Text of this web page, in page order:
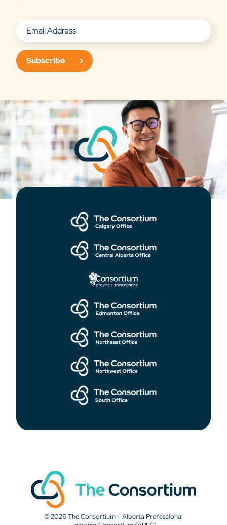
Subscribe
© 2026 The Consortium – Alberta Professional